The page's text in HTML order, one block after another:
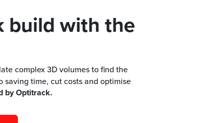
build with the
complex 3D volumes to find the
saving time, cut costs and optimise
by Optitrack.